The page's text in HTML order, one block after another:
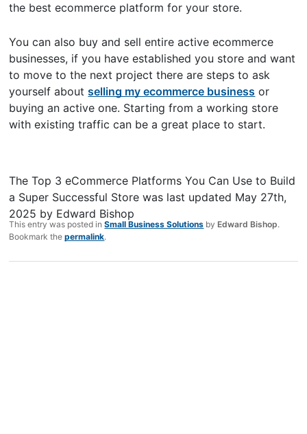
the best ecommerce platform for your store.
You can also buy and sell entire active ecommerce
businesses, if you have established you store and want
to move to the next project there are steps to ask
yourself aboutselling my ecommerce business or
buying an active one. Starting from a working store
with existing traffic can be a great place to start.
The Top 3 eCommerce Platforms You Can Use to Build
a Super Successful Store was last updated May 27th,
2025 by Edward Bishop
This entry was posted inSmall Business Solutions by Edward Bishop.
Bookmark thepermalink.